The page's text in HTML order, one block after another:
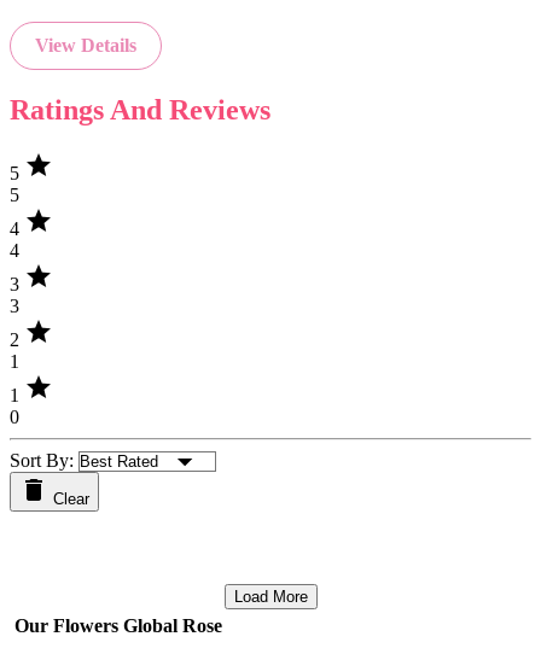
View Details
Ratings And Reviews
5 star
5
4 star
4
3 star
3
2 star
1
1 star
0
Sort By:
Clear
Load More
Our Flowers Global Rose